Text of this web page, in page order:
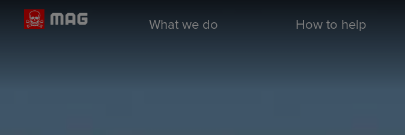
What we do How to help